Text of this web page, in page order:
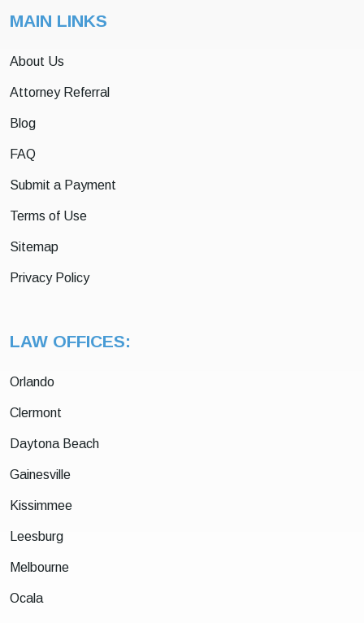
MAIN LINKS
About Us
Attorney Referral
Blog
FAQ
Submit a Payment
Terms of Use
Sitemap
Privacy Policy
LAW OFFICES:
Orlando
Clermont
Daytona Beach
Gainesville
Kissimmee
Leesburg
Melbourne
Ocala